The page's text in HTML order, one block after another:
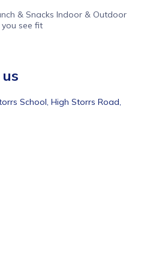
& Snacks Indoor & Outdoor
see fit
School, High Storrs Road,